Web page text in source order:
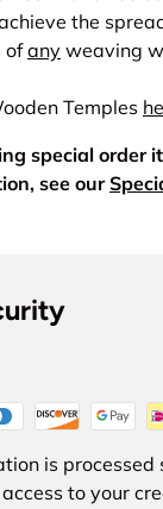
the
ofany weaving
Temples
special order
see our
is
to your